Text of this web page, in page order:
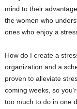
mind to their
the women who
ones who enjoy a
How do I create a
organization and a
proven to alleviate
coming weeks, so
too much to do in one